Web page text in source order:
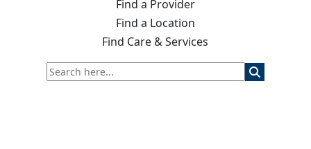
Find a Provider
Find a Location
Find Care & Services